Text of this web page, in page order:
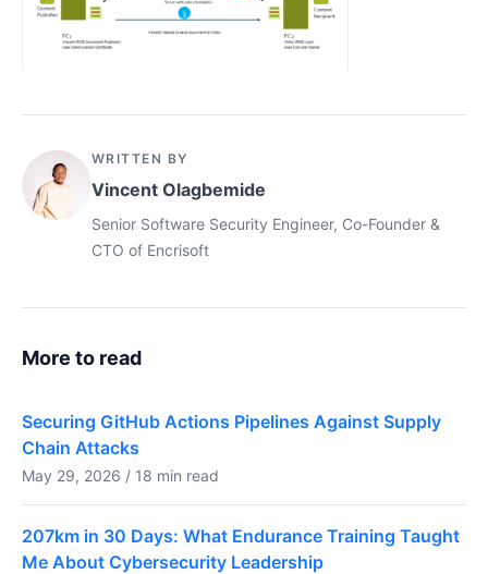
WRITTEN BY
Vincent Olagbemide
Senior Software Security Engineer, Co-Founder &
CTO of Encrisoft
More to read
Securing GitHub Actions Pipelines Against Supply
Chain Attacks
May 29, 2026 / 18 min read
207km in 30 Days: What Endurance Training Taught
Me About Cybersecurity Leadership